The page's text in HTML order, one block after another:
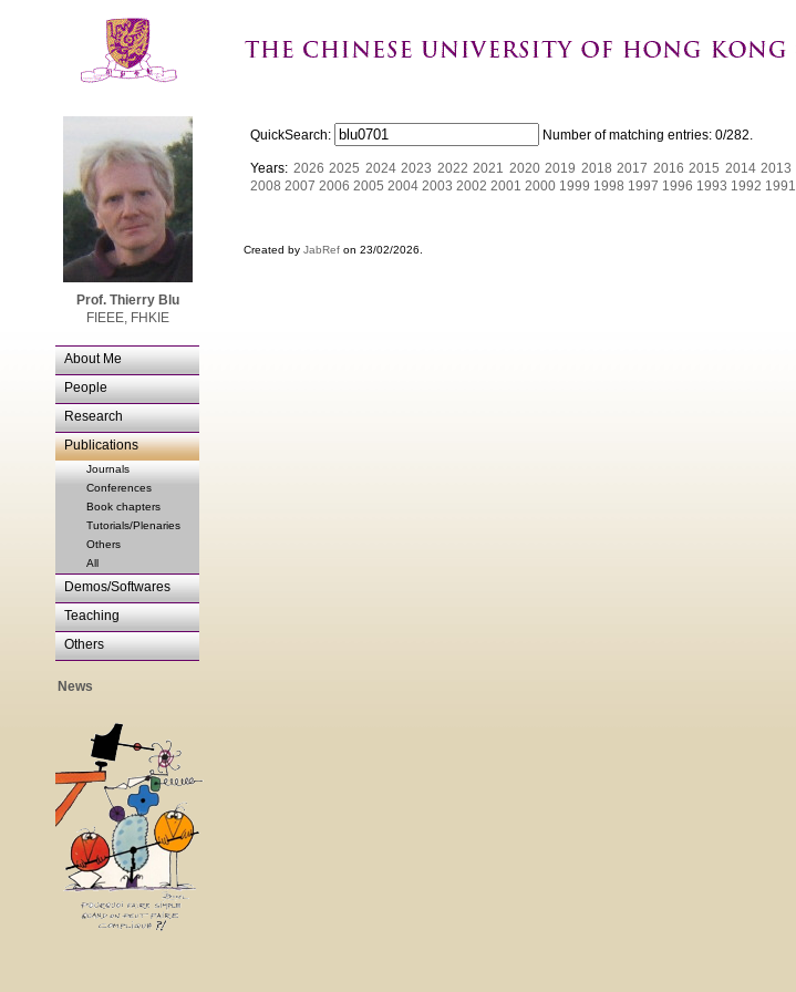
Prof. Thierry Blu
FIEEE, FHKIE
About Me
People
Research
Publications
Journals
Conferences
Book chapters
Tutorials/Plenaries
Others
All
Demos/Softwares
Teaching
Others
News
QuickSearch: Number of matching entries: 0/282.
Years: 2026 2025 2024 2023 2022 2021 2020 2019 2018 2017 2016 2015 2014 2013
2008 2007 2006 2005 2004 2003 2002 2001 2000 1999 1998 1997 1996 1993 1992 1991
Created by JabRef on 23/02/2026.